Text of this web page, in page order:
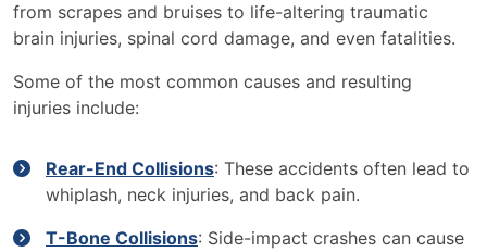
from scrapes and bruises to life-altering traumatic
brain injuries, spinal cord damage, and even fatalities.
Some of the most common causes and resulting
injuries include:
Rear-End Collisions: These accidents often lead to
whiplash, neck injuries, and back pain.
T-Bone Collisions: Side-impact crashes can cause